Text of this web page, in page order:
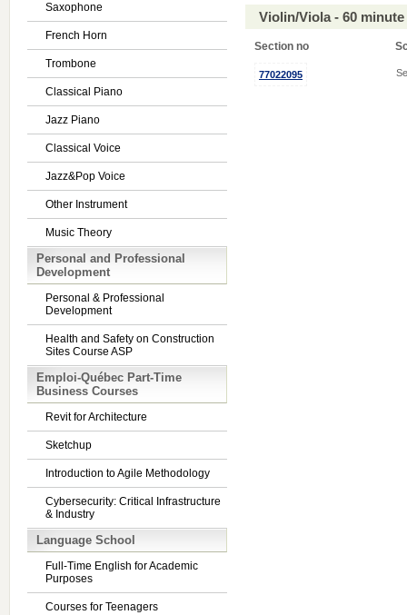
Saxophone
French Horn
Trombone
Classical Piano
Jazz Piano
Classical Voice
Jazz&Pop Voice
Other Instrument
Music Theory
Personal and Professional
Development
Personal & Professional
Development
Health and Safety on Construction
Sites Course ASP
Emploi-Québec Part-Time
Business Courses
Revit for Architecture
Sketchup
Introduction to Agile Methodology
Cybersecurity: Critical Infrastructure
& Industry
Language School
Full-Time English for Academic
Purposes
Courses for Teenagers
Violin/Viola - 60
Section no
77022095